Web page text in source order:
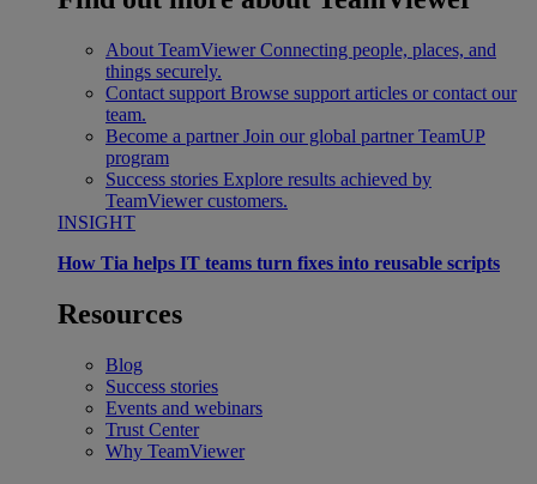
About TeamViewer Connecting people, places, and
things securely.
Contact support Browse support articles or contact our
team.
Become a partner Join our global partner TeamUP
program
Success stories Explore results achieved by
TeamViewer customers.
INSIGHT
How Tia helps IT teams turn fixes into reusable scripts
Resources
Blog
Success stories
Events and webinars
Trust Center
Why TeamViewer